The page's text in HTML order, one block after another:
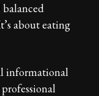
about eating
informational